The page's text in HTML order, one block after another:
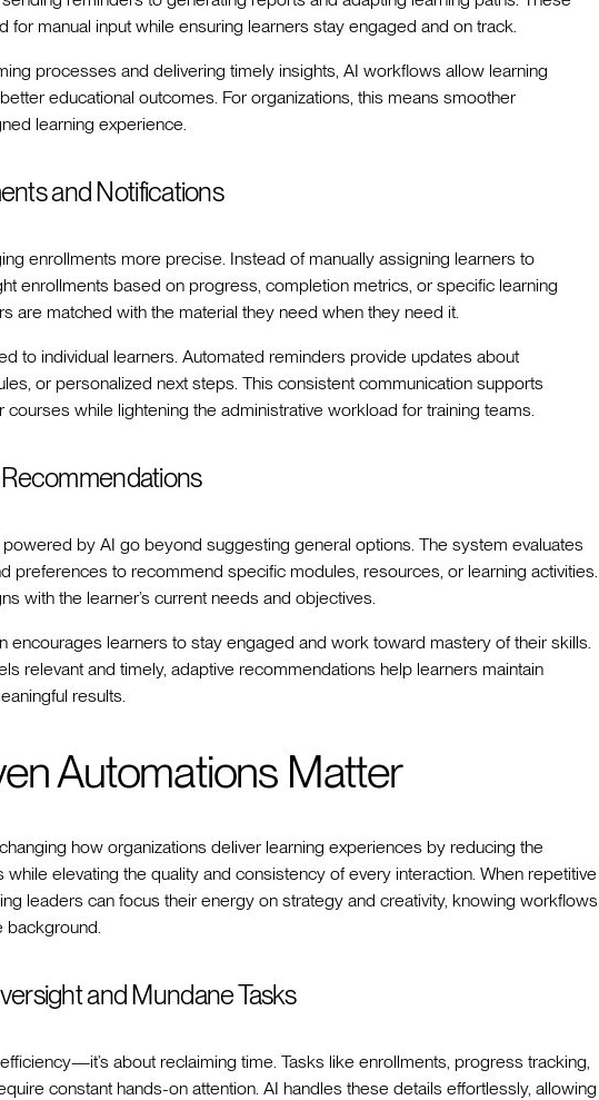
manual input while ensuring learners stay engaged and on track.
processes and delivering timely insights, AI workflows allow learning
educational outcomes. For organizations, this means smoother
learning experience.
and Notifications
enrollments more precise. Instead of manually assigning learners to
enrollments based on progress, completion metrics, or specific learning
are matched with the material they need when they need it.
to individual learners. Automated reminders provide updates about
or personalized next steps. This consistent communication supports
courses while lightening the administrative workload for training teams.
by AI go beyond suggesting general options. The system evaluates
preferences to recommend specific modules, resources, or learning activities.
with the learner’s current needs and objectives.
encourages learners to stay engaged and work toward mastery of their skills.
relevant and timely, adaptive recommendations help learners maintain
results.
Automations Matter
how organizations deliver learning experiences by reducing the
while elevating the quality and consistency of every interaction. When repetitive
leaders can focus their energy on strategy and creativity, knowing workflows
background.
and Mundane Tasks
about reclaiming time. Tasks like enrollments, progress tracking,
constant hands-on attention. AI handles these details effortlessly, allowing